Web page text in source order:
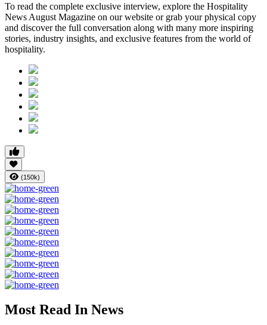
To read the complete exclusive interview, explore the Hospitality
News August Magazine on our website or grab your physical copy
and discover the full conversation along with many more inspiring
stories, industry insights, and exclusive features from the world of
hospitality.
(150k)
Most Read In News